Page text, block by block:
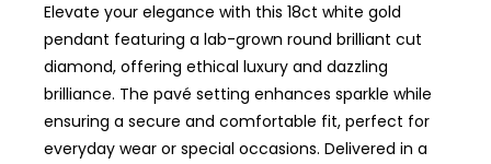
Elevate your elegance with this 18ct white gold
pendant featuring a lab-grown round brilliant cut
diamond, offering ethical luxury and dazzling
brilliance. The pavé setting enhances sparkle while
ensuring a secure and comfortable fit, perfect for
everyday wear or special occasions. Delivered in a